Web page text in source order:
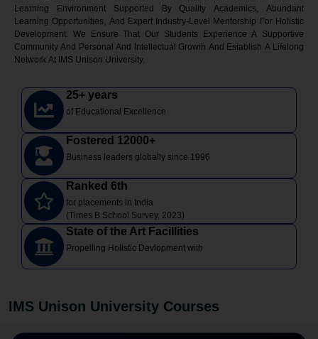
Learning Environment Supported By Quality Academics, Abundant
Learning Opportunities, And Expert Industry-Level Mentorship For Holistic
Development. We Ensure That Our Students Experience A Supportive
Community And Personal And Intellectual Growth And Establish A Lifelong
Network At IMS Unison University.
25+ years
of Educational Excellence
Fostered 12000+
Business leaders globally since 1996
Ranked 6th
for placements in India
(Times B School Survey, 2023)
State of the Art Facillities
Propelling Holistic Devlopment with
IMS Unison University Courses